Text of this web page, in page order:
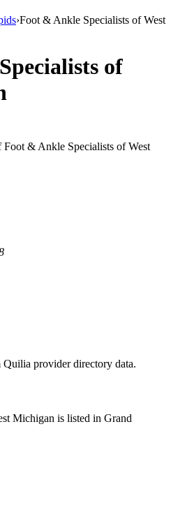
›Foot & Ankle Specialists of West
of
provider directory data.
Michigan is listed in Grand